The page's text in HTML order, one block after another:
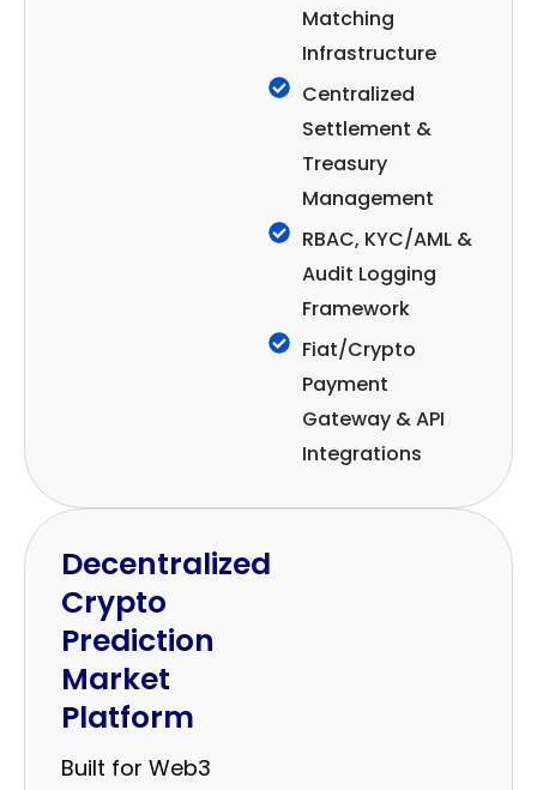
Matching
Infrastructure
Centralized
Settlement &
Treasury
Management
RBAC, KYC/AML &
Audit Logging
Framework
Fiat/Crypto
Payment
Gateway & API
Integrations
Decentralized
Crypto
Prediction
Market
Platform
Built for Web3